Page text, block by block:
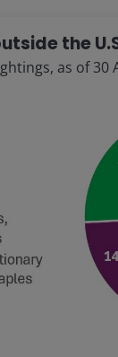
the
as of 30